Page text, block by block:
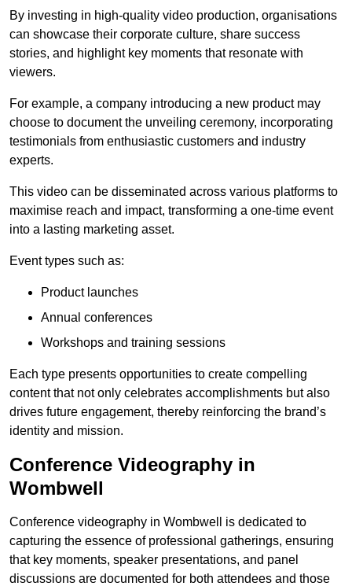
By investing in high-quality video production, organisations
can showcase their corporate culture, share success
stories, and highlight key moments that resonate with
viewers.
For example, a company introducing a new product may
choose to document the unveiling ceremony, incorporating
testimonials from enthusiastic customers and industry
experts.
This video can be disseminated across various platforms to
maximise reach and impact, transforming a one-time event
into a lasting marketing asset.
Event types such as:
Product launches
Annual conferences
Workshops and training sessions
Each type presents opportunities to create compelling
content that not only celebrates accomplishments but also
drives future engagement, thereby reinforcing the brand’s
identity and mission.
Conference Videography in
Wombwell
Conference videography in Wombwell is dedicated to
capturing the essence of professional gatherings, ensuring
that key moments, speaker presentations, and panel
discussions are documented for both attendees and those